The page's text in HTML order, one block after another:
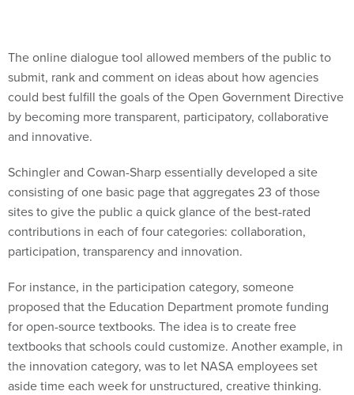
The online dialogue tool allowed members of the public to
submit, rank and comment on ideas about how agencies
could best fulfill the goals of the Open Government Directive
by becoming more transparent, participatory, collaborative
and innovative.
Schingler and Cowan-Sharp essentially developed a site
consisting of one basic page that aggregates 23 of those
sites to give the public a quick glance of the best-rated
contributions in each of four categories: collaboration,
participation, transparency and innovation.
For instance, in the participation category, someone
proposed that the Education Department promote funding
for open-source textbooks. The idea is to create free
textbooks that schools could customize. Another example, in
the innovation category, was to let NASA employees set
aside time each week for unstructured, creative thinking.